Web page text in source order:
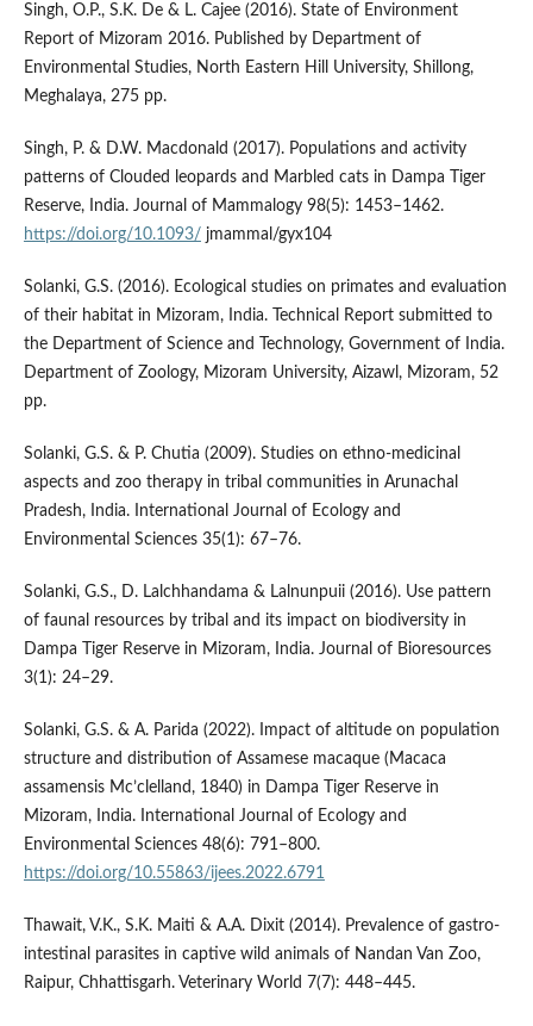
Singh, O.P., S.K. De & L. Cajee (2016). State of Environment
Report of Mizoram 2016. Published by Department of
Environmental Studies, North Eastern Hill University, Shillong,
Meghalaya, 275 pp.
Singh, P. & D.W. Macdonald (2017). Populations and activity
patterns of Clouded leopards and Marbled cats in Dampa Tiger
Reserve, India. Journal of Mammalogy 98(5): 1453–1462.
https://doi.org/10.1093/ jmammal/gyx104
Solanki, G.S. (2016). Ecological studies on primates and evaluation
of their habitat in Mizoram, India. Technical Report submitted to
the Department of Science and Technology, Government of India.
Department of Zoology, Mizoram University, Aizawl, Mizoram, 52
pp.
Solanki, G.S. & P. Chutia (2009). Studies on ethno-medicinal
aspects and zoo therapy in tribal communities in Arunachal
Pradesh, India. International Journal of Ecology and
Environmental Sciences 35(1): 67–76.
Solanki, G.S., D. Lalchhandama & Lalnunpuii (2016). Use pattern
of faunal resources by tribal and its impact on biodiversity in
Dampa Tiger Reserve in Mizoram, India. Journal of Bioresources
3(1): 24–29.
Solanki, G.S. & A. Parida (2022). Impact of altitude on population
structure and distribution of Assamese macaque (Macaca
assamensis Mc’clelland, 1840) in Dampa Tiger Reserve in
Mizoram, India. International Journal of Ecology and
Environmental Sciences 48(6): 791–800.
https://doi.org/10.55863/ijees.2022.6791
Thawait, V.K., S.K. Maiti & A.A. Dixit (2014). Prevalence of gastro-
intestinal parasites in captive wild animals of Nandan Van Zoo,
Raipur, Chhattisgarh. Veterinary World 7(7): 448–445.